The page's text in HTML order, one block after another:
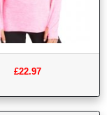
£22.97